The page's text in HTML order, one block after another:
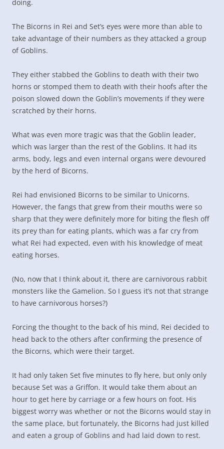
doing.
The Bicorns in Rei and Set’s eyes were more than able to
take advantage of their numbers as they attacked a group
of Goblins.
They either stabbed the Goblins to death with their two
horns or stomped them to death with their hoofs after the
poison slowed down the Goblin’s movements if they were
scratched by their horns.
What was even more tragic was that the Goblin leader,
which was larger than the rest of the Goblins. It had its
arms, body, legs and even internal organs were devoured
by the herd of Bicorns.
Rei had envisioned Bicorns to be similar to Unicorns.
However, the fangs that grew from their mouths were so
sharp that they were definitely more for biting the flesh off
its prey than for eating plants, which was a far cry from
what Rei had expected, even with his knowledge of meat
eating horses.
(No, now that I think about it, there are carnivorous rabbit
monsters like the Gamelion. So I guess it’s not that strange
to have carnivorous horses?)
Forcing the thought to the back of his mind, Rei decided to
head back to the others after confirming the presence of
the Bicorns, which were their target.
It had only taken Set five minutes to fly here, but only only
because Set was a Griffon. It would take them about an
hour to get here by carriage or a few hours on foot. His
biggest worry was whether or not the Bicorns would stay in
the same place, but fortunately, the Bicorns had just killed
and eaten a group of Goblins and had laid down to rest.